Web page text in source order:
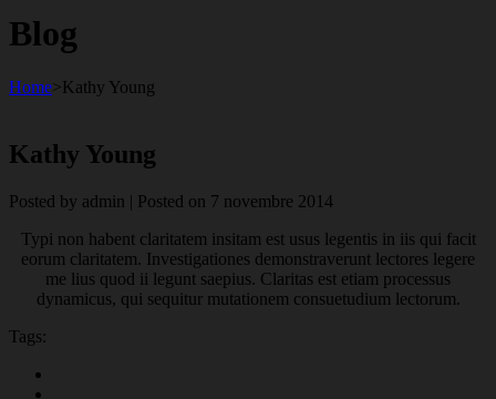
Blog
Home>Kathy Young
Kathy Young
Posted by admin | Posted on 7 novembre 2014
Typi non habent claritatem insitam est usus legentis in iis qui facit
eorum claritatem. Investigationes demonstraverunt lectores legere
me lius quod ii legunt saepius. Claritas est etiam processus
dynamicus, qui sequitur mutationem consuetudium lectorum.
Tags: